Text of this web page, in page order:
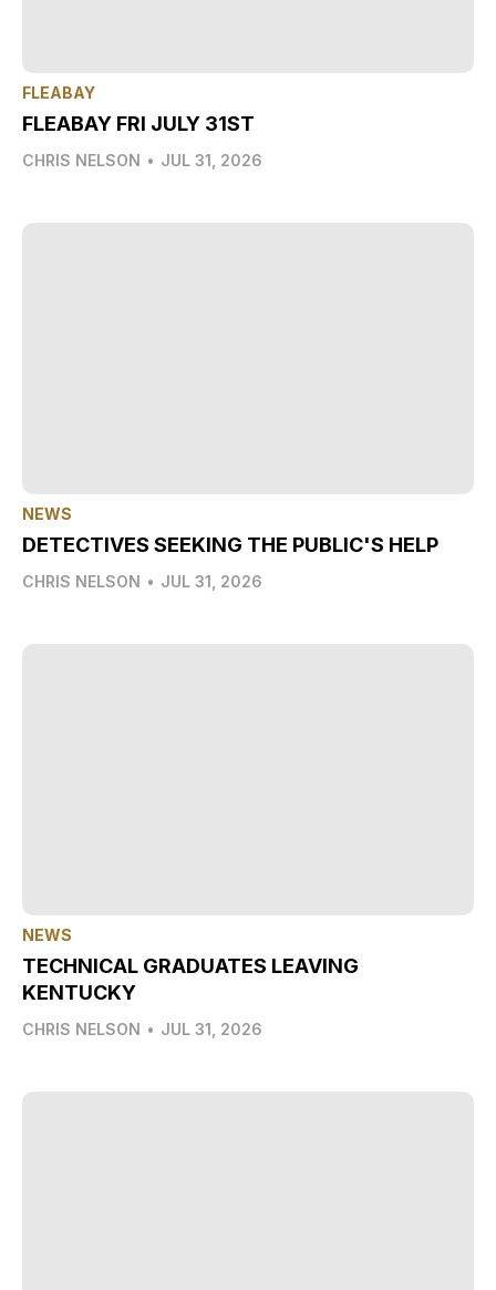
FLEABAY
FLEABAY FRI JULY 31ST
CHRIS NELSON • JUL 31, 2026
NEWS
DETECTIVES SEEKING THE PUBLIC'S HELP
CHRIS NELSON • JUL 31, 2026
NEWS
TECHNICAL GRADUATES LEAVING
KENTUCKY
CHRIS NELSON • JUL 31, 2026